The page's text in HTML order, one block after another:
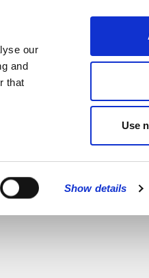
our
and
that
Show details
Use